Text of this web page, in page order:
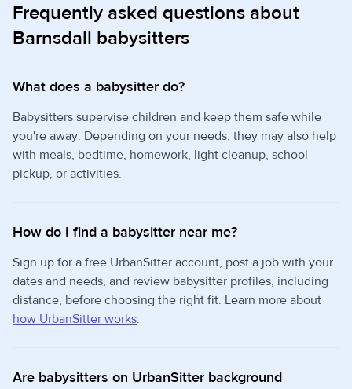
Frequently asked questions about
Barnsdall babysitters
What does a babysitter do?
Babysitters supervise children and keep them safe while
you're away. Depending on your needs, they may also help
with meals, bedtime, homework, light cleanup, school
pickup, or activities.
How do I find a babysitter near me?
Sign up for a free UrbanSitter account, post a job with your
dates and needs, and review babysitter profiles, including
distance, before choosing the right fit. Learn more about
how UrbanSitter works.
Are babysitters on UrbanSitter background